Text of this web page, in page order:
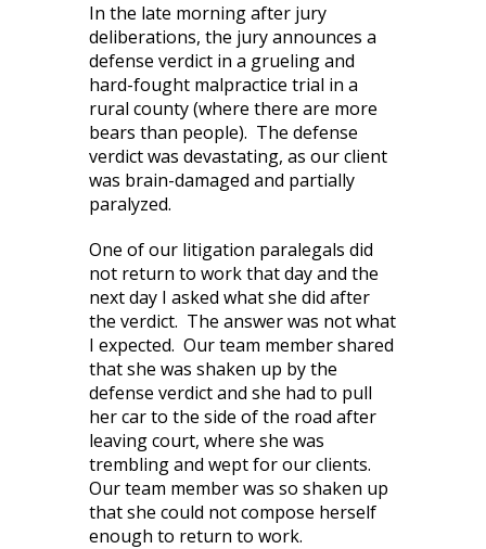
In the late morning after jury
deliberations, the jury announces a
defense verdict in a grueling and
hard-fought malpractice trial in a
rural county (where there are more
bears than people). The defense
verdict was devastating, as our client
was brain-damaged and partially
paralyzed.
One of our litigation paralegals did
not return to work that day and the
next day I asked what she did after
the verdict. The answer was not what
I expected. Our team member shared
that she was shaken up by the
defense verdict and she had to pull
her car to the side of the road after
leaving court, where she was
trembling and wept for our clients.
Our team member was so shaken up
that she could not compose herself
enough to return to work.